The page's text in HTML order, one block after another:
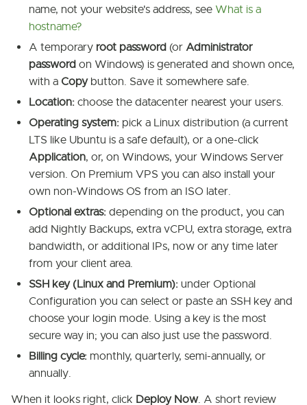
name, not your website's address, see What is a
hostname?
A temporary root password (or Administrator
password on Windows) is generated and shown once,
with a Copybutton. Save it somewhere safe.
Location: choose the datacenter nearest your users.
Operating system: pick a Linux distribution (a current
LTS like Ubuntu is a safe default), or a one-click
Application, or, on Windows, your Windows Server
version. On Premium VPS you can also install your
own non-Windows OS from an ISO later.
Optional extras: depending on the product, you can
add Nightly Backups, extra vCPU, extra storage, extra
bandwidth, or additional IPs, now or any time later
from your client area.
SSH key (Linux and Premium): under Optional
Configuration you can select or paste an SSH key and
choose your login mode. Using a key is the most
secure way in; you can also just use the password.
Billing cycle: monthly, quarterly, semi-annually, or
annually.
When it looks right, click Deploy Now. A short review